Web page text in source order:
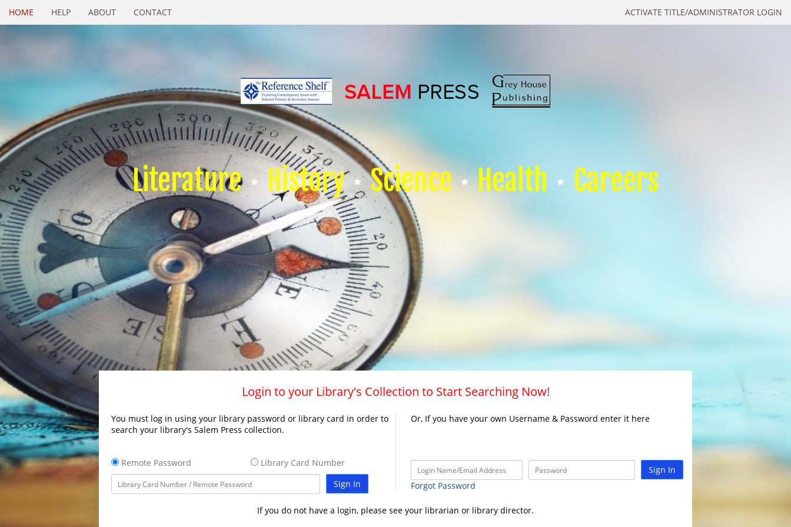
ACTIVATE TITLE/ADMINISTRATOR LOGIN
HOME HELP ABOUT CONTACT
Literature History Science Health Careers
Login to your Library's Collection to Start Searching Now!
You must log in using your library password or library card in order to
search your library's Salem Press collection.
Remote Password
Library Card Number
Sign In
Or, If you have your own Username & Password enter it here
Sign In
Forgot Password
If you do not have a login, please see your librarian or library director.